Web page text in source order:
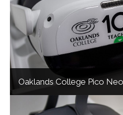
Oaklands College Pico